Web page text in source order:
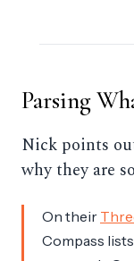
Parsing
Nick points
why they are
On their
Compass